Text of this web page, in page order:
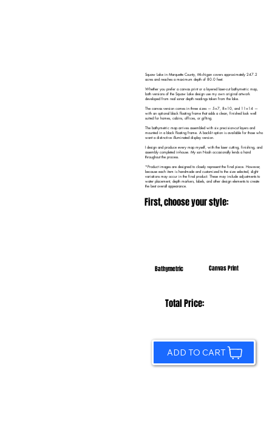
Squaw Lake in Marquette County, Michigan covers approximately 247.2
acres and reaches a maximum depth of 80.0 feet.
Whether you prefer a canvas print or a layered laser-cut bathymetric map,
both versions of the Squaw Lake design use my own original artwork
developed from real sonar depth readings taken from the lake.
The canvas version comes in three sizes — 5×7, 8×10, and 11×14 —
with an optional black floating frame that adds a clean, finished look well
suited for homes, cabins, offices, or gifting.
The bathymetric map arrives assembled with six precision-cut layers and
mounted in a black floating frame. A backlit option is available for those who
want a distinctive illuminated display version.
I design and produce every map myself, with the laser cutting, finishing, and
assembly completed in-house. My son Noah occasionally lends a hand
throughout the process.
*Product images are designed to closely represent the final piece. However,
because each item is handmade and customized to the size selected, slight
variations may occur in the final product. These may include adjustments to
water placement, depth markers, labels, and other design elements to create
the best overall appearance.
First, choose your style:
Bathymetric Canvas Print
Total Price:
ADD TO CART